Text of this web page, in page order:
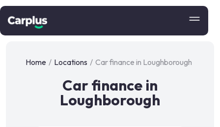
Home / Locations / Car finance in Loughborough
Car finance in
Loughborough